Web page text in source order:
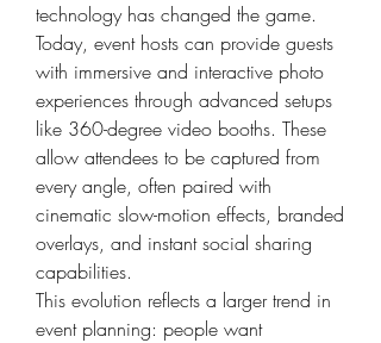
technology has changed the game.
Today, event hosts can provide guests
with immersive and interactive photo
experiences through advanced setups
like 360-degree video booths. These
allow attendees to be captured from
every angle, often paired with
cinematic slow-motion effects, branded
overlays, and instant social sharing
capabilities.
This evolution reflects a larger trend in
event planning: people want